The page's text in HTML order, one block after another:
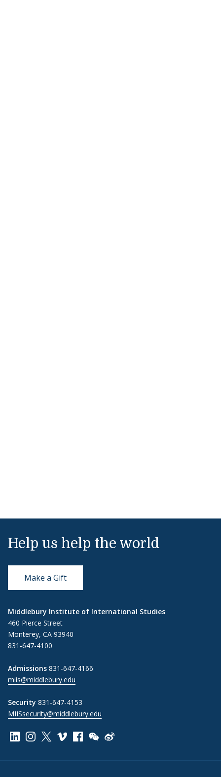
Help us help the world
Make a Gift
Middlebury Institute of International Studies
460 Pierce Street
Monterey, CA 93940
831-647-4100
Admissions 831-647-4166
miis@middlebury.edu
Security 831-647-4153
MIISsecurity@middlebury.edu
Link to page/content on linkedin
Link to page/content on instagram
Link to page/content on x
Link to page/content on vimeo
Link to page/content on facebook
Link to page/content on wechat
Link to page/content on